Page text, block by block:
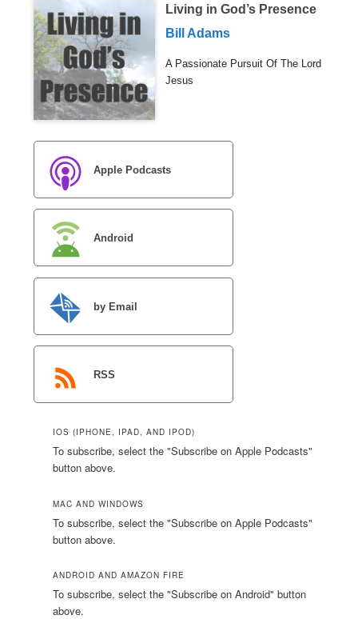
Living in God’s Presence
Bill Adams
A Passionate Pursuit Of The Lord
Jesus
Apple Podcasts
Android
by Email
RSS
IOS (IPHONE, IPAD, AND IPOD)
To subscribe, select the "Subscribe on Apple Podcasts"
button above.
MAC AND WINDOWS
To subscribe, select the "Subscribe on Apple Podcasts"
button above.
ANDROID AND AMAZON FIRE
To subscribe, select the "Subscribe on Android" button
above.